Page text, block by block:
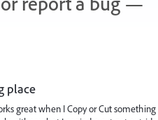
place
great when I Copy or Cut something